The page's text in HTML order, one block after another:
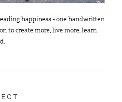
happiness - one handwritten
to create more, live more, learn